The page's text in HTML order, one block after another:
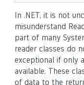
In .NET, it is not
misunderstand
part of many
reader classes do
exceptional if only
available. These
of data to the